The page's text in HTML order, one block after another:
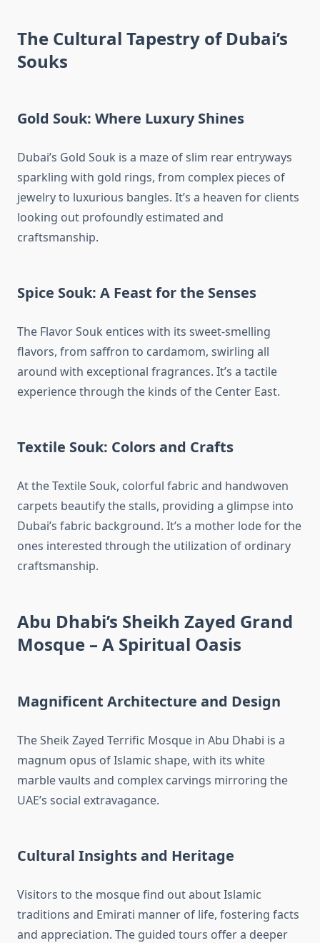
The Cultural Tapestry of Dubai’s
Souks
Gold Souk: Where Luxury Shines
Dubai’s Gold Souk is a maze of slim rear entryways
sparkling with gold rings, from complex pieces of
jewelry to luxurious bangles. It’s a heaven for clients
looking out profoundly estimated and
craftsmanship.
Spice Souk: A Feast for the Senses
The Flavor Souk entices with its sweet-smelling
flavors, from saffron to cardamom, swirling all
around with exceptional fragrances. It’s a tactile
experience through the kinds of the Center East.
Textile Souk: Colors and Crafts
At the Textile Souk, colorful fabric and handwoven
carpets beautify the stalls, providing a glimpse into
Dubai’s fabric background. It’s a mother lode for the
ones interested through the utilization of ordinary
craftsmanship.
Abu Dhabi’s Sheikh Zayed Grand
Mosque – A Spiritual Oasis
Magnificent Architecture and Design
The Sheik Zayed Terrific Mosque in Abu Dhabi is a
magnum opus of Islamic shape, with its white
marble vaults and complex carvings mirroring the
UAE’s social extravagance.
Cultural Insights and Heritage
Visitors to the mosque find out about Islamic
traditions and Emirati manner of life, fostering facts
and appreciation. The guided tours offer a deeper